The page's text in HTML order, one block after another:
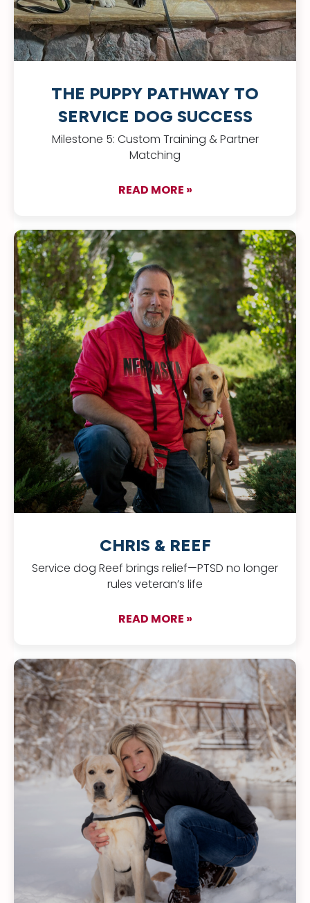
THE PUPPY PATHWAY TO
SERVICE DOG SUCCESS
Milestone 5: Custom Training & Partner
Matching
READ MORE »
CHRIS & REEF
Service dog Reef brings relief—PTSD no longer
rules veteran’s life
READ MORE »